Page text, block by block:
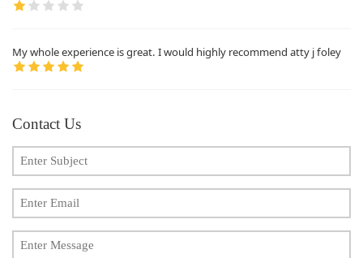
My whole experience is great. I would highly recommend atty j foley
Contact Us